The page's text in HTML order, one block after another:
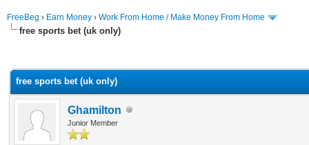
FreeBeg › Earn Money › Work From Home / Make Money From Home
free sports bet (uk only)
free sports bet (uk only)
Ghamilton
Junior Member